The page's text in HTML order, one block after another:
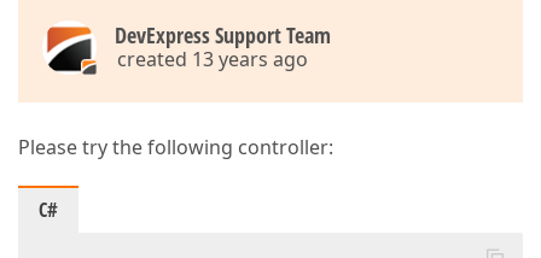
DevExpress Support Team
created 13 years ago
Please try the following controller:
C#